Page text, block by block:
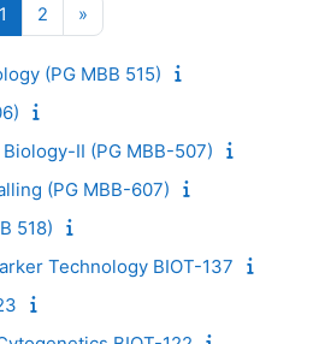
1 Page 1
2 Page 2
»
(PG MBB 515)
II (PG MBB-507)
(PG MBB-607)
518)
Technology BIOT-137